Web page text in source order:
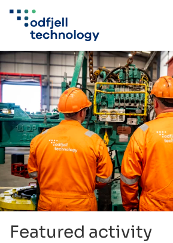
Skip
to
content
Featured activity